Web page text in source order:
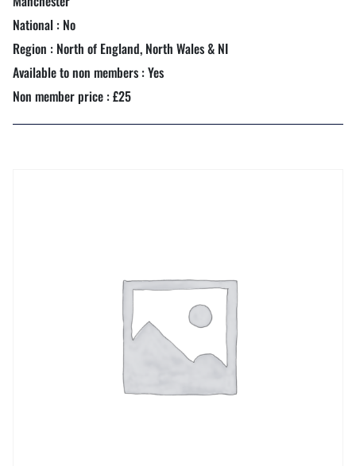
National : No
Region : North of England, North Wales & NI
Available to non members : Yes
Non member price : £25